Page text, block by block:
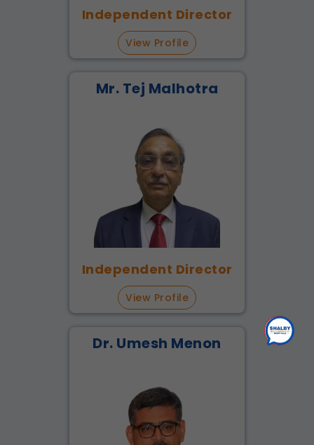
Independent Director
View Profile
Mr. Tej Malhotra
Independent Director
View Profile
Dr. Umesh Menon